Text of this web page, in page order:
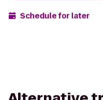
Schedule for later